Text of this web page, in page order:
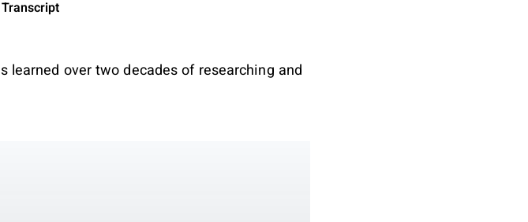
Transcript
learned over two decades of researching and